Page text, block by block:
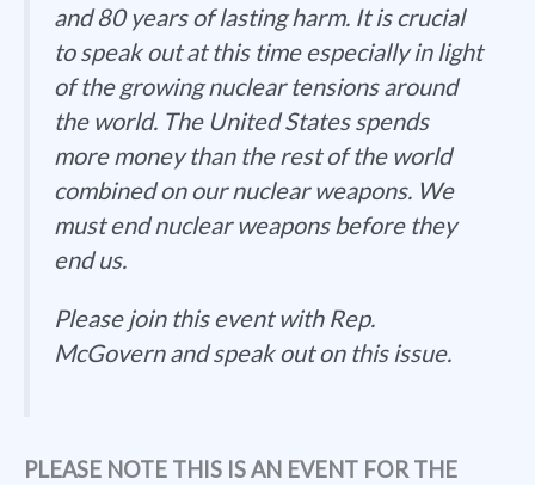
and 80 years of lasting harm. It is crucial
to speak out at this time especially in light
of the growing nuclear tensions around
the world. The United States spends
more money than the rest of the world
combined on our nuclear weapons. We
must end nuclear weapons before they
end us.
Please join this event with Rep.
McGovern and speak out on this issue.
PLEASE NOTE THIS IS AN EVENT FOR THE